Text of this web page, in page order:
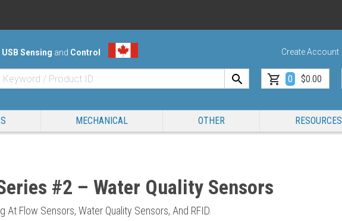
USB Sensing and Control Create Account
0 $0.00
MECHANICAL OTHER RESOURCES
#2 – Water Quality Sensors
Flow Sensors, Water Quality Sensors, And RFID.